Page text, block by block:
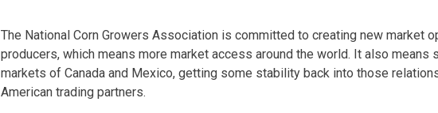
The National Corn Growers Association is committed to creating new market
producers, which means more market access around the world. It also means
markets of Canada and Mexico, getting some stability back into those
American trading partners.